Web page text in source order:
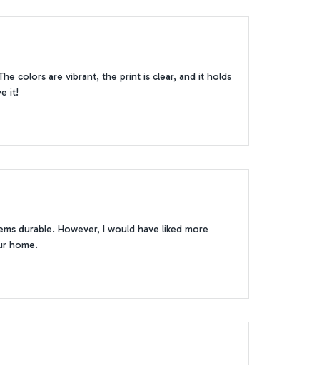
colors are vibrant, the print is clear, and it holds
it!
durable. However, I would have liked more
home.